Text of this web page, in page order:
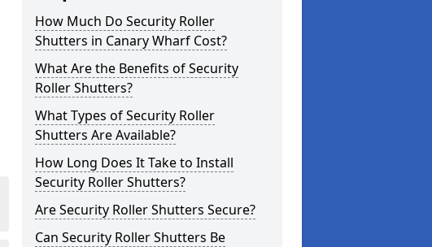
How Much Do Security Roller
Shutters in Canary Wharf Cost?
What Are the Benefits of Security
Roller Shutters?
What Types of Security Roller
Shutters Are Available?
How Long Does It Take to Install
Security Roller Shutters?
Are Security Roller Shutters Secure?
Can Security Roller Shutters Be